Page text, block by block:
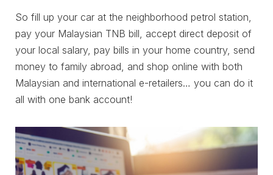
So fill up your car at the neighborhood petrol station,
pay your Malaysian TNB bill, accept direct deposit of
your local salary, pay bills in your home country, send
money to family abroad, and shop online with both
Malaysian and international e-retailers… you can do it
all with one bank account!